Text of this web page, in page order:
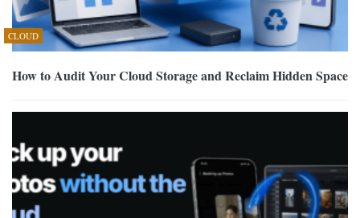
CLOUD
How to Audit Your Cloud Storage and Reclaim Hidden Space